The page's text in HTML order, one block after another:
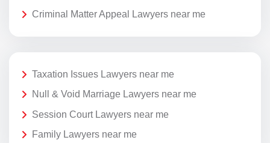
Criminal Matter Appeal Lawyers near me
Taxation Issues Lawyers near me
Null & Void Marriage Lawyers near me
Session Court Lawyers near me
Family Lawyers near me